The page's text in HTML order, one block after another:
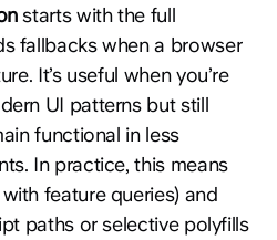
starts with the full
fallbacks when a browser
It’s useful when you’re
UI patterns but still
functional in less
In practice, this means
feature queries) and
paths or selective polyfills